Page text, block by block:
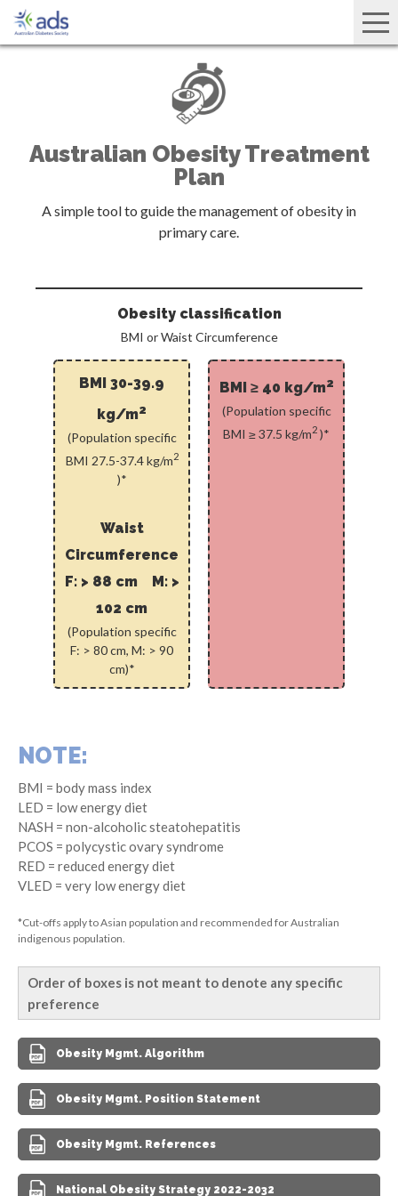
Australian Obesity Treatment
Plan
A simple tool to guide the management of obesity in
primary care.
Obesity classification
BMI or Waist Circumference
BMI 30-39.9
kg/m2
(Population specific
BMI 27.5-37.4 kg/m2
)*
Waist
Circumference
F: > 88 cm M: >
102 cm
(Population specific
F: > 80 cm, M: > 90
cm)*
BMI ≥ 40 kg/m2
(Population specific
BMI ≥ 37.5 kg/m2 )*
NOTE:
BMI = body mass index
LED = low energy diet
NASH = non-alcoholic steatohepatitis
PCOS = polycystic ovary syndrome
RED = reduced energy diet
VLED = very low energy diet
*Cut-offs apply to Asian population and recommended for Australian
indigenous population.
Order of boxes is not meant to denote any specific
preference
Obesity Mgmt. Algorithm
Obesity Mgmt. Position Statement
Obesity Mgmt. References
National Obesity Strategy 2022-2032